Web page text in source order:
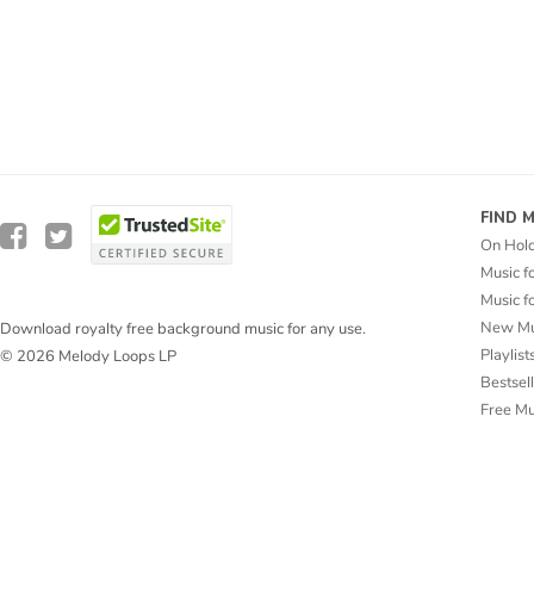
Download royalty free background music for any use.
© 2026 Melody Loops LP
FIND
On
Music
Music
New
Free